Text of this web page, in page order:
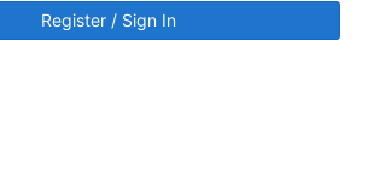
Register / Sign In